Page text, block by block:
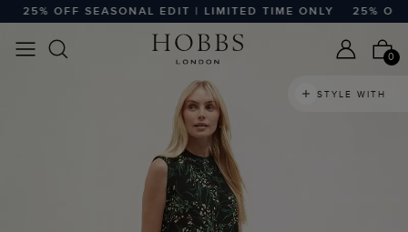
25% OFF SEASONAL EDIT | LIMITED TIME ONLY 25% OFF
0
STYLE WITH